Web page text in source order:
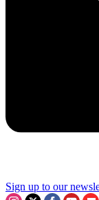
Sign up to our